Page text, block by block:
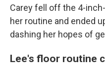
Carey fell off the 4-
her routine and ended
dashing her hopes of
Lee's floor routine